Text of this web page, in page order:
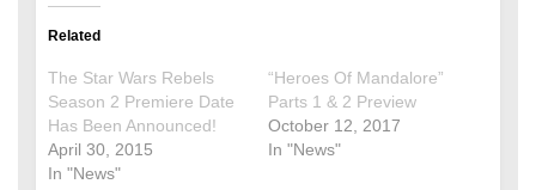
Related
The Star Wars Rebels
Season 2 Premiere Date
Has Been Announced!
April 30, 2015
In "News"
“Heroes Of Mandalore”
Parts 1 & 2 Preview
October 12, 2017
In "News"